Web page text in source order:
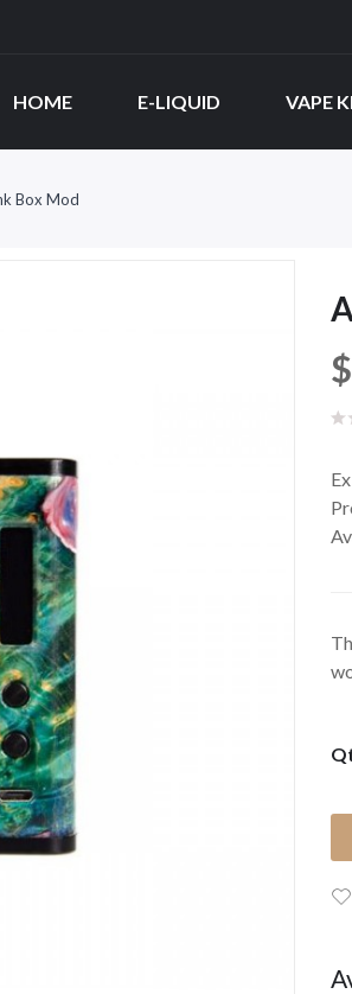
HOME E-LIQUID VAPE
Box Mod